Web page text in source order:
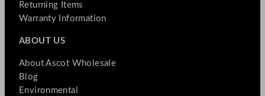
Returning Items
Warranty Information
ABOUT US
About Ascot Wholesale
Blog
Environmental